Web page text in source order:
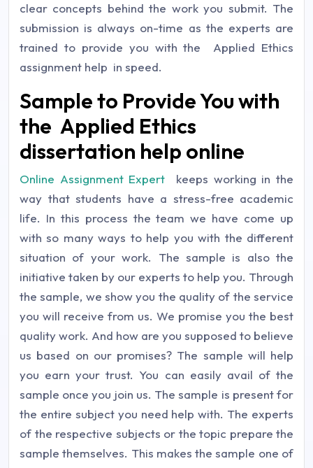
clear concepts behind the work you submit. The
submission is always on-time as the experts are
trained to provide you with the Applied Ethics
assignment help in speed.
Sample to Provide You with
the Applied Ethics
dissertation help online
Online Assignment Expert keeps working in the
way that students have a stress-free academic
life. In this process the team we have come up
with so many ways to help you with the different
situation of your work. The sample is also the
initiative taken by our experts to help you. Through
the sample, we show you the quality of the service
you will receive from us. We promise you the best
quality work. And how are you supposed to believe
us based on our promises? The sample will help
you earn your trust. You can easily avail of the
sample once you join us. The sample is present for
the entire subject you need help with. The experts
of the respective subjects or the topic prepare the
sample themselves. This makes the sample one of